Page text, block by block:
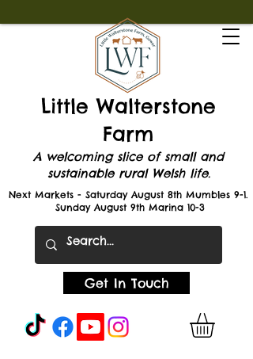
Little Walterstone
Farm
A welcoming slice of small and
sustainable rural Welsh life.
Get In Touch
Next Markets - Saturday August 8th Mumbles 9-1.
Sunday August 9th Marina 10-3